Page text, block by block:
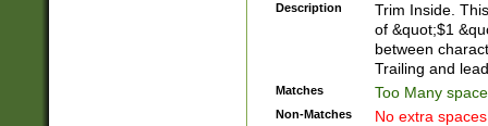
Description
Trim Inside.
of &quot;$1
between
Trailing and
Matches Too Many
Non-Matches No extra